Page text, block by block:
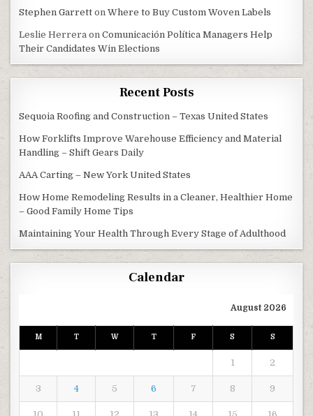
Stephen Garrett onWhere to Buy Custom Woven Labels
Leslie Herrera onComunicación Política Managers Help
Their Candidates Win Elections
Recent Posts
Sequoia Roofing and Construction – Texas United States
How Forklifts Improve Warehouse Efficiency and Material
Handling – Shift Gears Daily
AAA Carting – New York United States
How Home Remodeling Results in a Cleaner, Healthier Home
– Good Family Home Tips
Maintaining Your Health Through Every Stage of Adulthood
Calendar
August 2026
M T W T F S S
1 2
3 4 5 6 7 8 9